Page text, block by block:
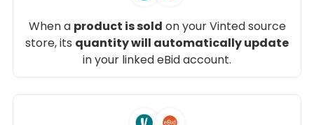
When a product is sold on your Vinted source
store, its quantity will automatically update
in your linked eBid account.